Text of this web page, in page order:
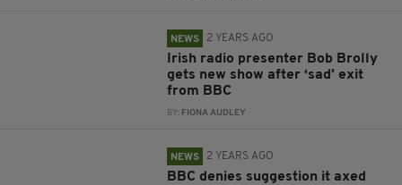
NEWS 2 YEARS AGO
Irish radio presenter Bob Brolly
gets new show after ‘sad’ exit
from BBC
BY: FIONA AUDLEY
NEWS 2 YEARS AGO
BBC denies suggestion it axed